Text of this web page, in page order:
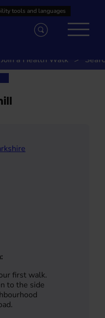
Join a Health Walk
first walk.
to the side